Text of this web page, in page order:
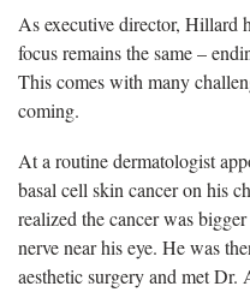
As executive director, Hillard
focus remains the same –
This comes with many
coming.
At a routine dermatologist
basal cell skin cancer on his
realized the cancer was
nerve near his eye. He was
aesthetic surgery and met Dr.